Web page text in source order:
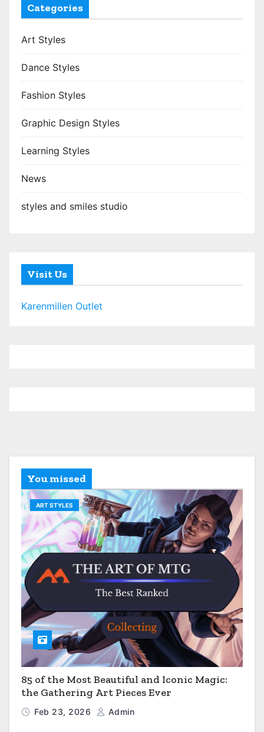
Categories
Art Styles
Dance Styles
Fashion Styles
Graphic Design Styles
Learning Styles
News
styles and smiles studio
Visit Us
Karenmillen Outlet
You missed
ART STYLES
85 of the Most Beautiful and Iconic Magic:
the Gathering Art Pieces Ever
Feb 23, 2026 Admin